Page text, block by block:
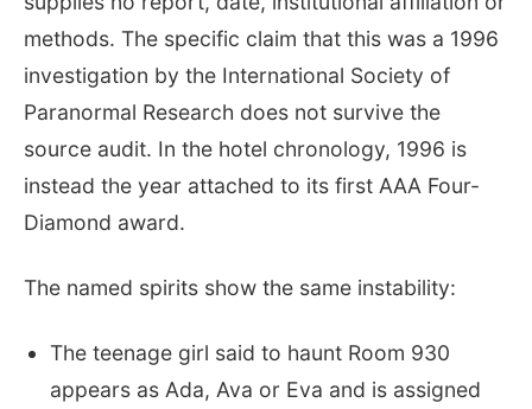
methods. The specific claim that this was a 1996
investigation by the International Society of
Paranormal Research does not survive the
source audit. In the hotel chronology, 1996 is
instead the year attached to its first AAA Four-
Diamond award.
The named spirits show the same instability:
The teenage girl said to haunt Room 930
appears as Ada, Ava or Eva and is assigned